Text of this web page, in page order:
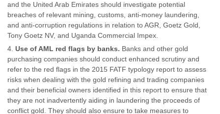
and the United Arab Emirates should investigate potential
breaches of relevant mining, customs, anti-money laundering,
and anti-corruption regulations in relation to AGR, Goetz Gold,
Tony Goetz NV, and Uganda Commercial Impex.
Use of AML red flags by banks. Banks and other gold
purchasing companies should conduct enhanced scrutiny and
refer to the red flags in the 2015 FATF typology report to assess
risks when dealing with the gold refining and trading companies
and their beneficial owners identified in this report to ensure that
they are not inadvertently aiding in laundering the proceeds of
conflict gold. They should also ensure to take measures to